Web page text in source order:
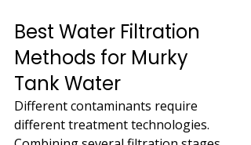
Best Water Filtration
Methods for Murky
Tank Water
Different contaminants require
different treatment technologies.